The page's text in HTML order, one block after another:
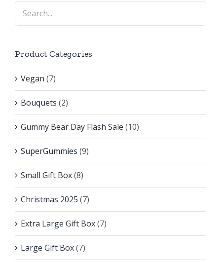
Product Categories
Vegan (7)
Bouquets (2)
Gummy Bear Day Flash Sale (10)
SuperGummies (9)
Small Gift Box(8)
Christmas 2025 (7)
Extra Large Gift Box(7)
Large Gift Box(7)